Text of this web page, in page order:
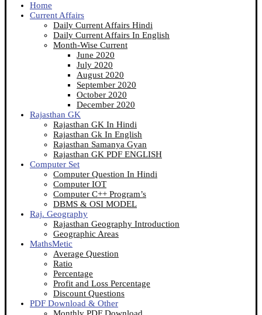
Home
Current Affairs
Daily Current Affairs Hindi
Daily Current Affairs In English
Month-Wise Current
June 2020
July 2020
August 2020
September 2020
October 2020
December 2020
Rajasthan GK
Rajasthan GK In Hindi
Rajasthan Gk In English
Rajasthan Samanya Gyan
Rajasthan GK PDF ENGLISH
Computer Set
Computer Question In Hindi
Computer IOT
Computer C++ Program’s
DBMS & OSI MODEL
Raj. Geography
Rajasthan Geography Introduction
Geographic Areas
MathsMetic
Average Question
Ratio
Percentage
Profit and Loss Percentage
Discount Questions
PDF Download & Other